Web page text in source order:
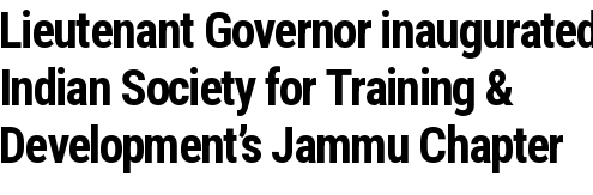
Lieutenant Governor inaugurated
Indian Society for Training &
Development’s Jammu Chapter